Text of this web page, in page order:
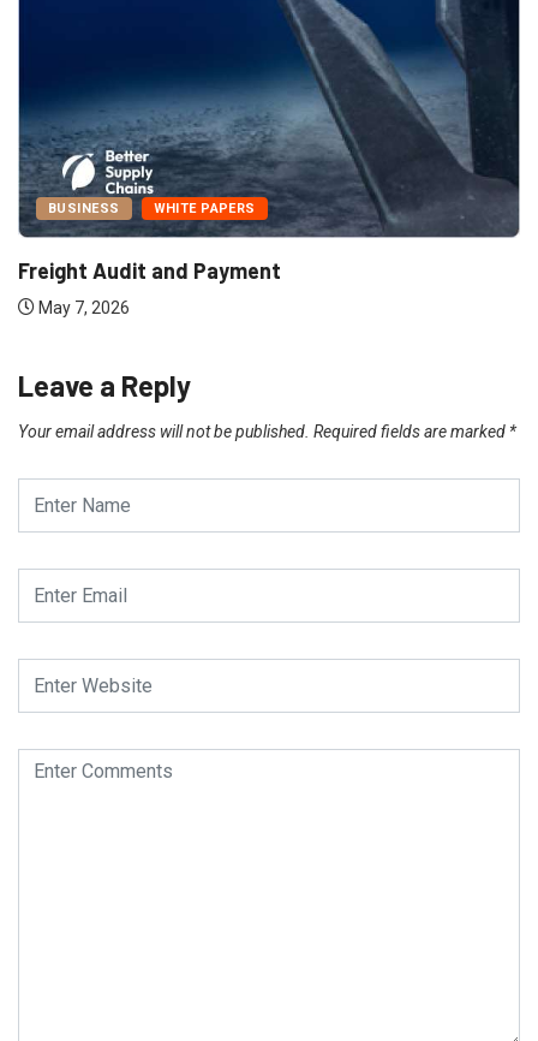
BUSINESS WHITE PAPERS
Freight Audit and Payment
May 7, 2026
Leave a Reply
Your email address will not be published. Required fields are marked *